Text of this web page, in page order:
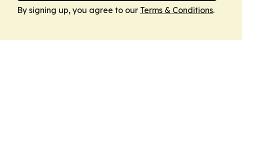
By signing up, you agree to our Terms & Conditions.